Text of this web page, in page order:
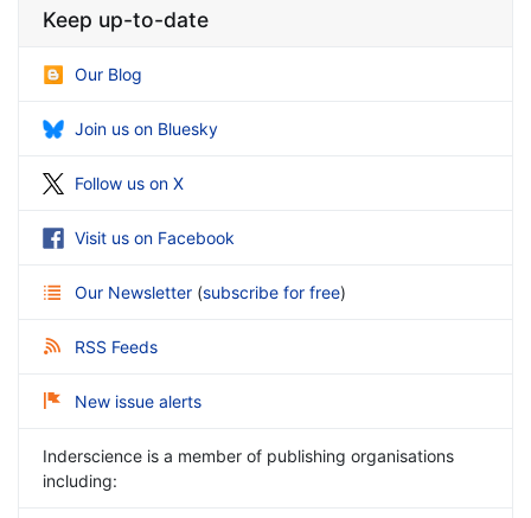
Keep up-to-date
Our Blog
Join us on Bluesky
Follow us on X
Visit us on Facebook
Our Newsletter (subscribe for free)
RSS Feeds
New issue alerts
Inderscience is a member of publishing organisations
including: